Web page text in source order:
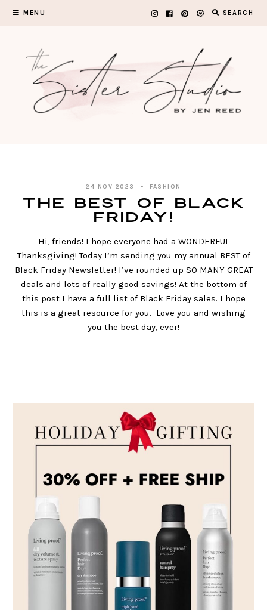
MENU SEARCH
24 NOV 2023 FASHION
The BEST of Black
Friday!
Hi, friends! I hope everyone had a WONDERFUL
Thanksgiving! Today I’m sending you my annual BEST of
Black Friday Newsletter! I’ve rounded up SO MANY GREAT
deals and lots of really good savings! At the bottom of
this post I have a full list of Black Friday sales. I hope
this is a great resource for you. Love you and wishing
you the best day, ever!